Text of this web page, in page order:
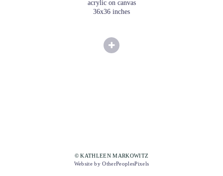
acrylic on canvas
36x36 inches
© KATHLEEN MARKOWITZ
Website by OtherPeoplesPixels